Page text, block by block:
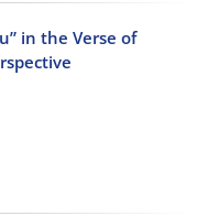
in the Verse of